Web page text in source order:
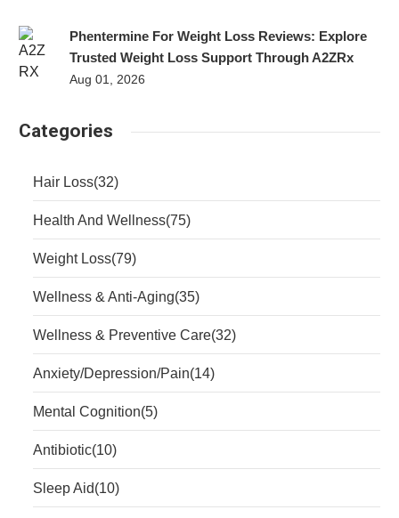
Phentermine For Weight Loss Reviews: Explore
Trusted Weight Loss Support Through A2ZRx
Aug 01, 2026
Categories
Hair Loss(32)
Health And Wellness(75)
Weight Loss(79)
Wellness & Anti-Aging(35)
Wellness & Preventive Care(32)
Anxiety/Depression/Pain(14)
Mental Cognition(5)
Antibiotic(10)
Sleep Aid(10)